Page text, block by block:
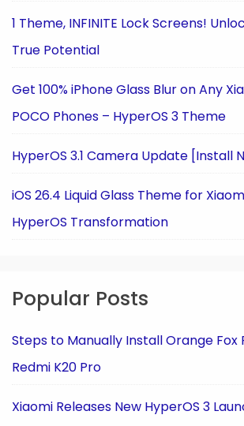
1 Theme, INFINITE Lock Screens!
True Potential
Get 100% iPhone Glass Blur on Any
POCO Phones – HyperOS 3 Theme
HyperOS 3.1 Camera Update [Install
iOS 26.4 Liquid Glass Theme for
HyperOS Transformation
Popular Posts
Steps to Manually Install Orange Fox
Redmi K20 Pro
Xiaomi Releases New HyperOS 3